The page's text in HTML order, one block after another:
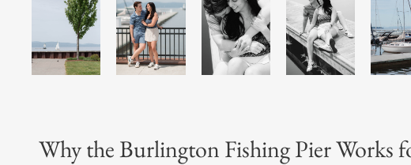
Why the Burlington Fishing Pier Works